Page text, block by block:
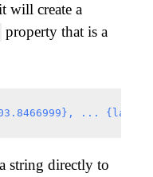
will create a
property that is a
string directly to